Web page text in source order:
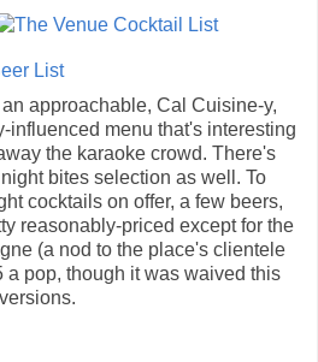
approachable, Cal Cuisine-y,
influenced menu that's interesting
the karaoke crowd. There's
bites selection as well. To
cocktails on offer, a few beers,
reasonably-priced except for the
(a nod to the place's clientele
a pop, though it was waived this